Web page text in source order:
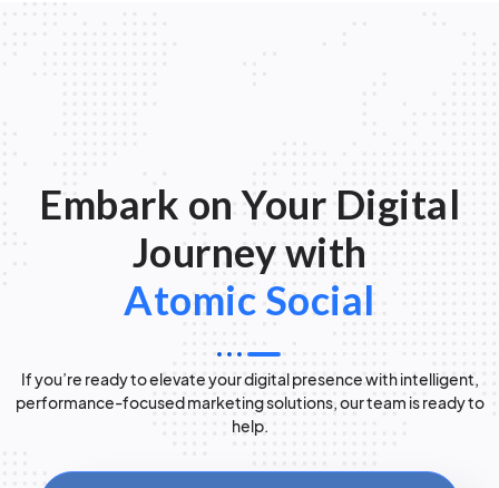
Embark on Your Digital
Journey with
Atomic Social
If you’re ready to elevate your digital presence with intelligent,
performance-focused marketing solutions, our team is ready to
help.